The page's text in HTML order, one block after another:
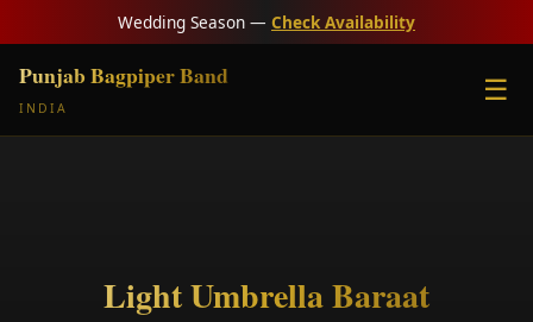
Wedding Season — Check Availability
Punjab Bagpiper Band
INDIA
☰
Light Umbrella Baraat